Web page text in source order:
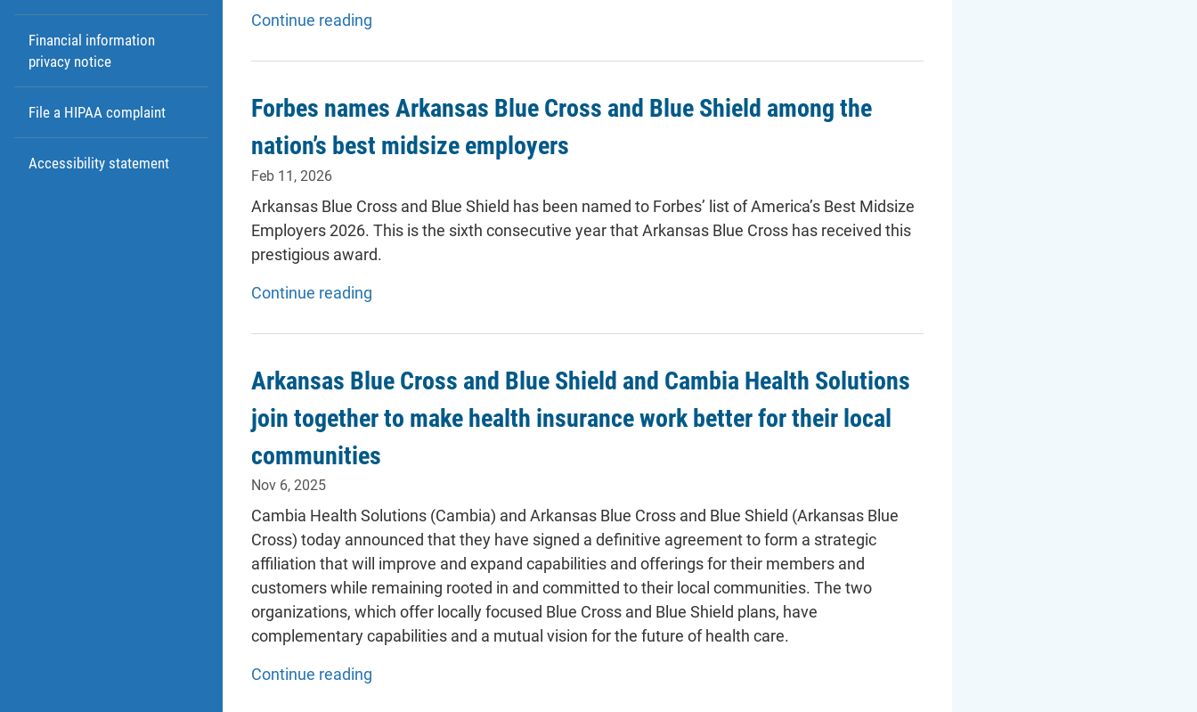
Financial information
privacy notice
File a HIPAA complaint
Accessibility statement
Continue reading
Forbes names Arkansas Blue Cross and Blue Shield among the
nation’s best midsize employers
Feb 11, 2026
Arkansas Blue Cross and Blue Shield has been named to Forbes’ list of America’s Best Midsize
Employers 2026. This is the sixth consecutive year that Arkansas Blue Cross has received this
prestigious award.
Continue reading
Arkansas Blue Cross and Blue Shield and Cambia Health Solutions
join together to make health insurance work better for their local
communities
Nov 6, 2025
Cambia Health Solutions (Cambia) and Arkansas Blue Cross and Blue Shield (Arkansas Blue
Cross) today announced that they have signed a definitive agreement to form a strategic
affiliation that will improve and expand capabilities and offerings for their members and
customers while remaining rooted in and committed to their local communities. The two
organizations, which offer locally focused Blue Cross and Blue Shield plans, have
complementary capabilities and a mutual vision for the future of health care.
Continue reading